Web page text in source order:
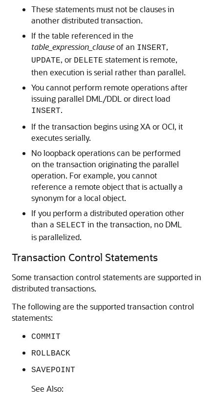
These statements must not be clauses in
another distributed transaction.
If the table referenced in the
table_expression_clauseof an INSERT,
UPDATE, or DELETE statement is remote,
then execution is serial rather than parallel.
You cannot perform remote operations after
issuing parallel DML/DDL or direct load
INSERT.
If the transaction begins using XA or OCI, it
executes serially.
No loopback operations can be performed
on the transaction originating the parallel
operation. For example, you cannot
reference a remote object that is actually a
synonym for a local object.
If you perform a distributed operation other
than a SELECT in the transaction, no DML
is parallelized.
Transaction Control Statements
Some transaction control statements are supported in
distributed transactions.
The following are the supported transaction control
statements:
COMMIT
ROLLBACK
SAVEPOINT
See Also: